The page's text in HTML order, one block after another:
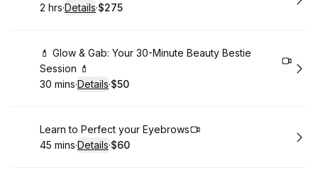
. Duration:
2 hrs·Details·
.Price
$275
Book
💄 Glow & Gab: Your 30-Minute Beauty Bestie
Session 💄
.Duration:
30 mins·Details·
.Price
$50
Book
Learn to Perfect your Eyebrows
.Duration:
45 mins·Details·
.Price
$60